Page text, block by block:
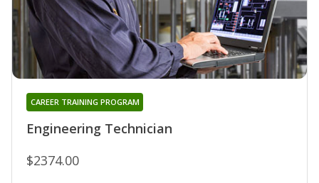
Engineering Technician
CAREER TRAINING PROGRAM
$2374.00